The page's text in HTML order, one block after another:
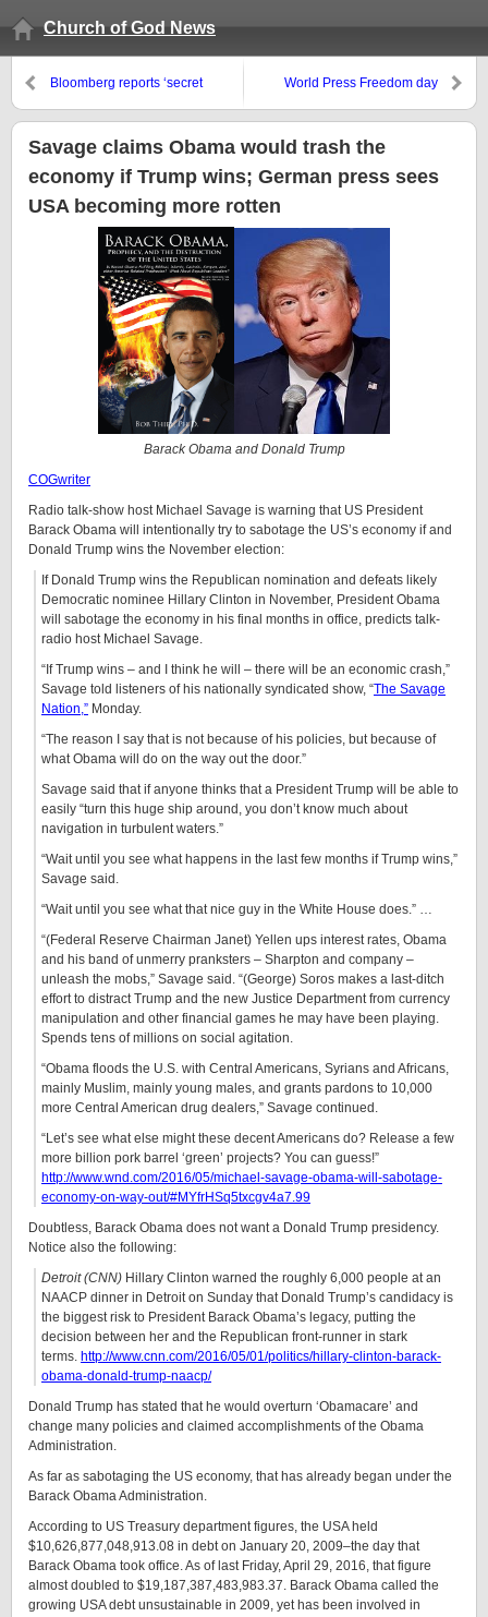
Church of God News
Bloomberg reports ‘secret
digital, cashless, currency
World Press Freedom day
Savage claims Obama would trash the
economy if Trump wins; German press sees
USA becoming more rotten
Barack Obama and Donald Trump
COGwriter
Radio talk-show host Michael Savage is warning that US President
Barack Obama will intentionally try to sabotage the US’s economy if and
Donald Trump wins the November election:
If Donald Trump wins the Republican nomination and defeats likely
Democratic nominee Hillary Clinton in November, President Obama
will sabotage the economy in his final months in office, predicts talk-
radio host Michael Savage.
“If Trump wins – and I think he will – there will be an economic crash,”
Savage told listeners of his nationally syndicated show, “The Savage
Nation,” Monday.
“The reason I say that is not because of his policies, but because of
what Obama will do on the way out the door.”
Savage said that if anyone thinks that a President Trump will be able to
easily “turn this huge ship around, you don’t know much about
navigation in turbulent waters.”
“Wait until you see what happens in the last few months if Trump wins,”
Savage said.
“Wait until you see what that nice guy in the White House does.” …
“(Federal Reserve Chairman Janet) Yellen ups interest rates, Obama
and his band of unmerry pranksters – Sharpton and company –
unleash the mobs,” Savage said. “(George) Soros makes a last-ditch
effort to distract Trump and the new Justice Department from currency
manipulation and other financial games he may have been playing.
Spends tens of millions on social agitation.
“Obama floods the U.S. with Central Americans, Syrians and Africans,
mainly Muslim, mainly young males, and grants pardons to 10,000
more Central American drug dealers,” Savage continued.
“Let’s see what else might these decent Americans do? Release a few
more billion pork barrel ‘green’ projects? You can guess!”
http://www.wnd.com/2016/05/michael-savage-obama-will-sabotage-
economy-on-way-out/#MYfrHSq5txcgv4a7.99
Doubtless, Barack Obama does not want a Donald Trump presidency.
Notice also the following:
Detroit (CNN) Hillary Clinton warned the roughly 6,000 people at an
NAACP dinner in Detroit on Sunday that Donald Trump’s candidacy is
the biggest risk to President Barack Obama’s legacy, putting the
decision between her and the Republican front-runner in stark
terms. http://www.cnn.com/2016/05/01/politics/hillary-clinton-barack-
obama-donald-trump-naacp/
Donald Trump has stated that he would overturn ‘Obamacare’ and
change many policies and claimed accomplishments of the Obama
Administration.
As far as sabotaging the US economy, that has already began under the
Barack Obama Administration.
According to US Treasury department figures, the USA held
$10,626,877,048,913.08 in debt on January 20, 2009–the day that
Barack Obama took office. As of last Friday, April 29, 2016, that figure
almost doubled to $19,187,387,483,983.37. Barack Obama called the
growing USA debt unsustainable in 2009, yet has been involved in